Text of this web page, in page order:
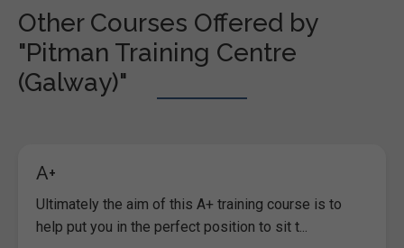
Other Courses Offered by
"Pitman Training Centre
(Galway)"
A+
Ultimately the aim of this A+ training course is to
help put you in the perfect position to sit t...